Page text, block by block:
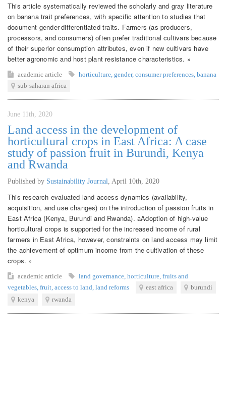
This article systematically reviewed the scholarly and gray literature
on banana trait preferences, with specific attention to studies that
document gender-differentiated traits. Farmers (as producers,
processors, and consumers) often prefer traditional cultivars because
of their superior consumption attributes, even if new cultivars have
better agronomic and host plant resistance characteristics. »
academic article horticulture gender, consumer preferences banana
sub-saharan africa
June 11th, 2020
Land access in the development of
horticultural crops in East Africa: A case
study of passion fruit in Burundi, Kenya
and Rwanda
Published by Sustainability Journal April 10th, 2020
This research evaluated land access dynamics (availability,
acquisition, and use changes) on the introduction of passion fruits in
East Africa (Kenya, Burundi and Rwanda). aAdoption of high-value
horticultural crops is supported for the increased income of rural
farmers in East Africa, however, constraints on land access may limit
the achievement of optimum income from the cultivation of these
crops. »
academic article land governance horticulture fruits and
vegetables fruit access to land land reforms east africa
burundi
kenya
rwanda